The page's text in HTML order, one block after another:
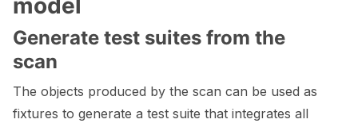
model
Generate test suites from the
scan
The objects produced by the scan can be used as
fixtures to generate a test suite that integrates all